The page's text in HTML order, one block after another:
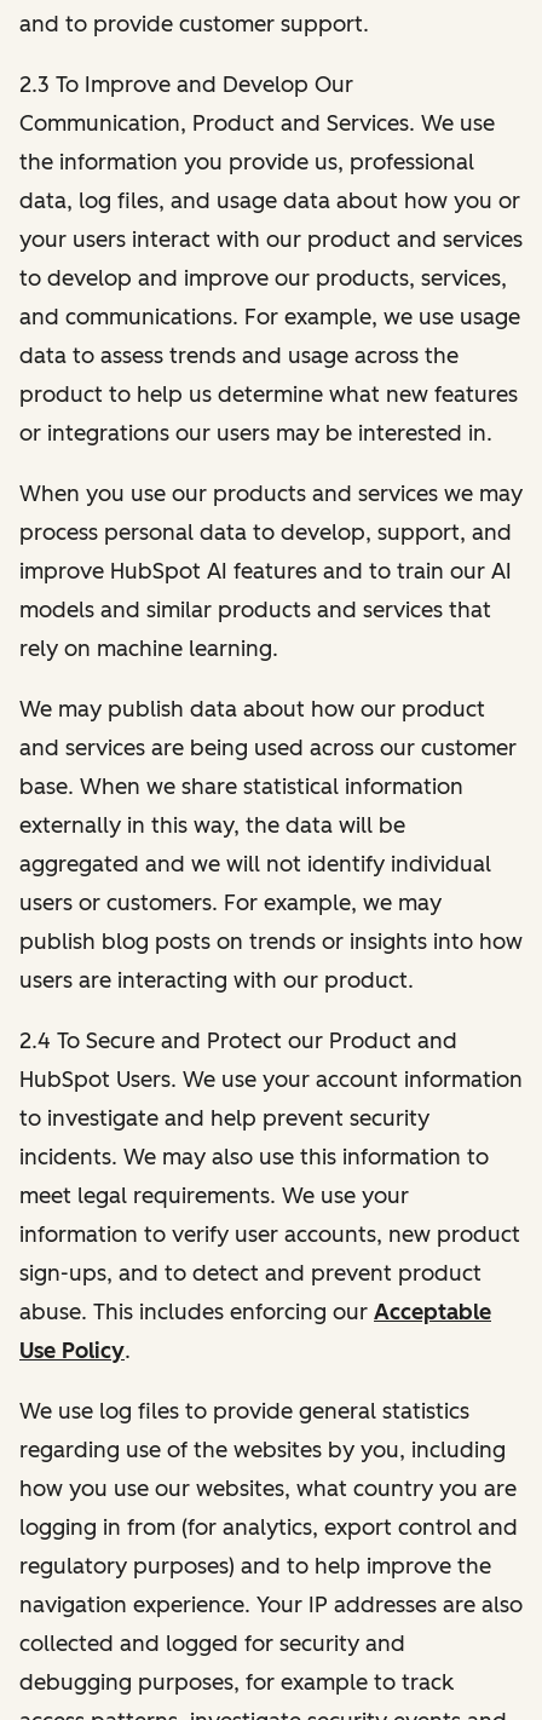
and to provide customer support.
2.3 To Improve and Develop Our
Communication, Product and Services. We use
the information you provide us, professional
data, log files, and usage data about how you or
your users interact with our product and services
to develop and improve our products, services,
and communications. For example, we use usage
data to assess trends and usage across the
product to help us determine what new features
or integrations our users may be interested in.
When you use our products and services we may
process personal data to develop, support, and
improve HubSpot AI features and to train our AI
models and similar products and services that
rely on machine learning.
We may publish data about how our product
and services are being used across our customer
base. When we share statistical information
externally in this way, the data will be
aggregated and we will not identify individual
users or customers. For example, we may
publish blog posts on trends or insights into how
users are interacting with our product.
2.4 To Secure and Protect our Product and
HubSpot Users. We use your account information
to investigate and help prevent security
incidents. We may also use this information to
meet legal requirements. We use your
information to verify user accounts, new product
sign-ups, and to detect and prevent product
abuse. This includes enforcing our Acceptable
Use Policy.
We use log files to provide general statistics
regarding use of the websites by you, including
how you use our websites, what country you are
logging in from (for analytics, export control and
regulatory purposes) and to help improve the
navigation experience. Your IP addresses are also
collected and logged for security and
debugging purposes, for example to track